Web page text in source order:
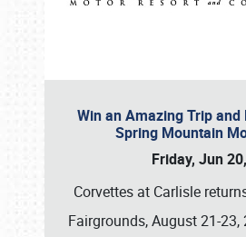
Win an Amazing Trip
Spring Mountain
Friday, Jun
Corvettes at Carlisle
Fairgrounds, August 21-